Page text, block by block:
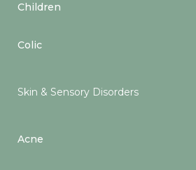
Children
Colic
Skin & Sensory Disorders
Acne